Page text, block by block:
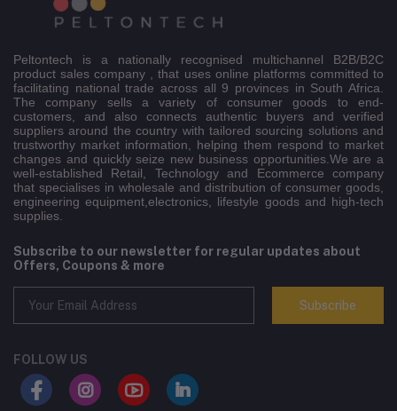
Peltontech is a nationally recognised multichannel B2B/B2C
product sales company , that uses online platforms committed to
facilitating national trade across all 9 provinces in South Africa.
The company sells a variety of consumer goods to end-
customers, and also connects authentic buyers and verified
suppliers around the country with tailored sourcing solutions and
trustworthy market information, helping them respond to market
changes and quickly seize new business opportunities.We are a
well-established Retail, Technology and Ecommerce company
that specialises in wholesale and distribution of consumer goods,
engineering equipment,electronics, lifestyle goods and high-tech
supplies.
Subscribe to our newsletter for regular updates about
Offers, Coupons & more
Subscribe
FOLLOW US